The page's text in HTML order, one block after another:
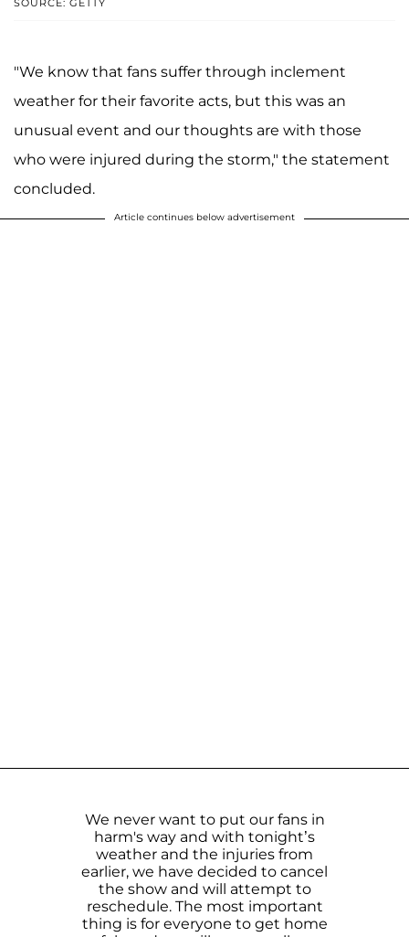
SOURCE: GETTY
"We know that fans suffer through inclement
weather for their favorite acts, but this was an
unusual event and our thoughts are with those
who were injured during the storm," the statement
concluded.
Article continues below advertisement
We never want to put our fans in
harm's way and with tonight’s
weather and the injuries from
earlier, we have decided to cancel
the show and will attempt to
reschedule. The most important
thing is for everyone to get home